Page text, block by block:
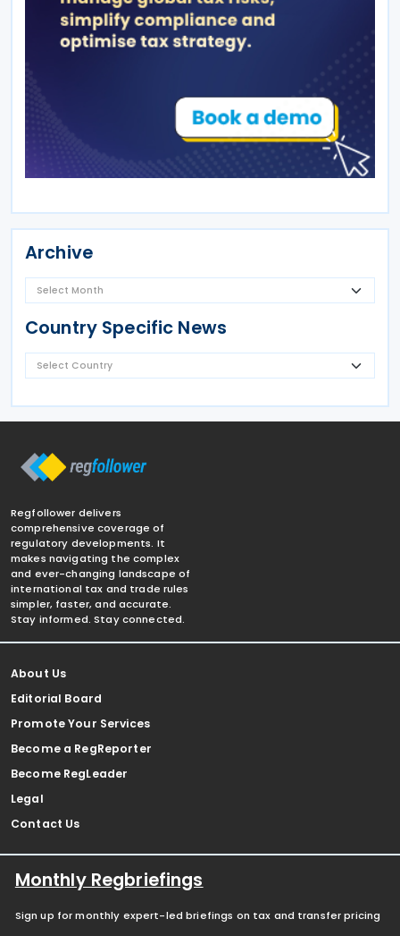
Archive
Country Specific News
Regfollower delivers
comprehensive coverage of
regulatory developments. It
makes navigating the complex
and ever-changing landscape of
international tax and trade rules
simpler, faster, and accurate.
Stay informed. Stay connected.
About Us
Editorial Board
Promote Your Services
Become a RegReporter
Become RegLeader
Legal
Contact Us
Monthly Regbriefings
Sign up for monthly expert-led briefings on tax and transfer pricing